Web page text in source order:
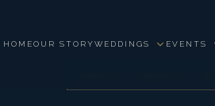
HOMEOUR STORYWEDDINGS EVENTS